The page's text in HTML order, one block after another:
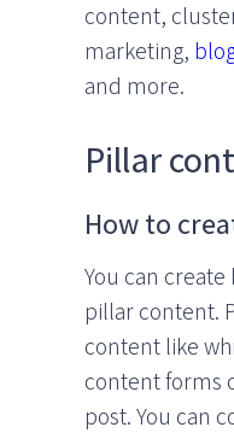
content,
marketing,
and more.
Pillar
How to
You can
pillar content.
content like
content forms
post. You can